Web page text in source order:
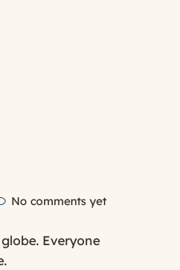
No comments yet
Everyone